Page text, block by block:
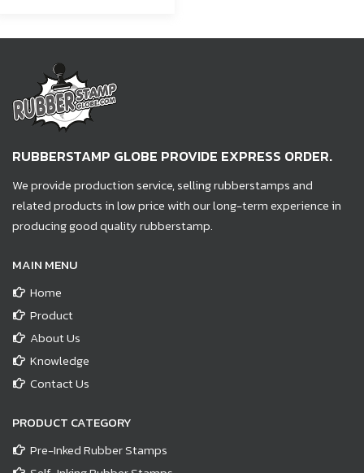
RUBBERSTAMP GLOBE PROVIDE EXPRESS ORDER.
We provide production service, selling rubberstamps and
related products in low price with our long-term experience in
producing good quality rubberstamp.
MAIN MENU
Home
Product
About Us
Knowledge
Contact Us
PRODUCT CATEGORY
Pre-Inked Rubber Stamps